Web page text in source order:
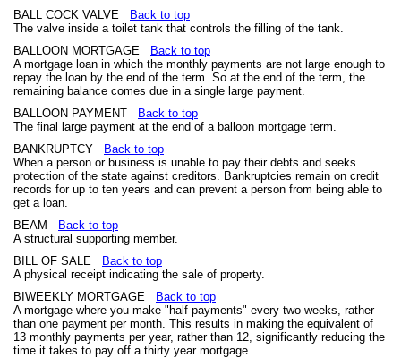
BALL COCK VALVE
Back to top
The valve inside a toilet tank that controls the filling of the tank.
BALLOON MORTGAGE
Back to top
A mortgage loan in which the monthly payments are not large enough to
repay the loan by the end of the term. So at the end of the term, the
remaining balance comes due in a single large payment.
BALLOON PAYMENT
Back to top
The final large payment at the end of a balloon mortgage term.
BANKRUPTCY
Back to top
When a person or business is unable to pay their debts and seeks
protection of the state against creditors. Bankruptcies remain on credit
records for up to ten years and can prevent a person from being able to
get a loan.
BEAM
Back to top
A structural supporting member.
BILL OF SALE
Back to top
A physical receipt indicating the sale of property.
BIWEEKLY MORTGAGE
Back to top
A mortgage where you make "half payments" every two weeks, rather
than one payment per month. This results in making the equivalent of
13 monthly payments per year, rather than 12, significantly reducing the
time it takes to pay off a thirty year mortgage.